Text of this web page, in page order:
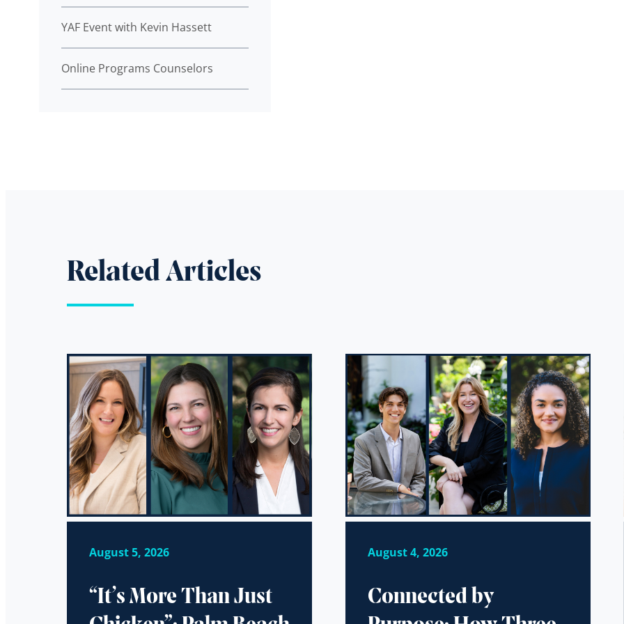
YAF Event with Kevin Hassett
Online Programs Counselors
Related Articles
August 5, 2026
“It’s More Than Just
August 4, 2026
Connected by